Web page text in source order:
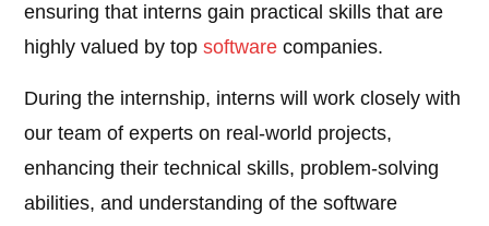
ensuring that interns gain practical skills that are
highly valued by topsoftware companies.
During the internship, interns will work closely with
our team of experts on real-world projects,
enhancing their technical skills, problem-solving
abilities, and understanding of the software